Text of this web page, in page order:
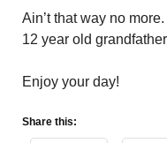
Ain’t that way no
12 year old
Enjoy your day!
Share this: